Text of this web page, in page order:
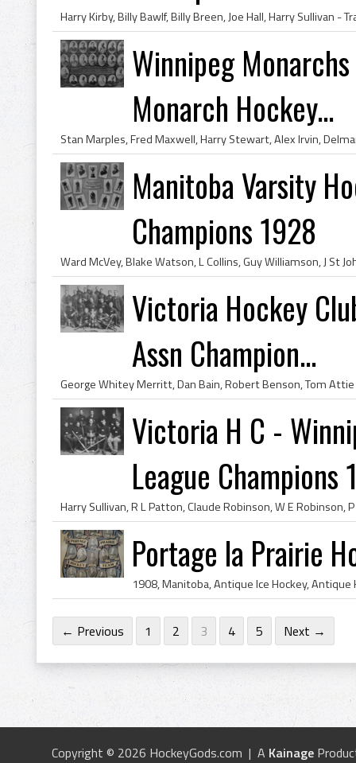
Winnipeg
Monarch Hockey...
Manitoba Varsity
Champions 1928
Victoria Hockey
Assn Champion...
Victoria H C -
League Champions
Portage la Prairie
← Previous 1 2 3 4 5 Next →
Copyright © 2026 HockeyGods.com | A Kainage